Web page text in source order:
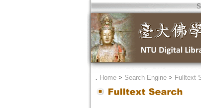
． Home> Search Engine> Fulltext